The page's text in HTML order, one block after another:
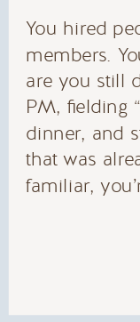
You hired
members.
are you still
PM, fielding
dinner, and
that was
familiar,